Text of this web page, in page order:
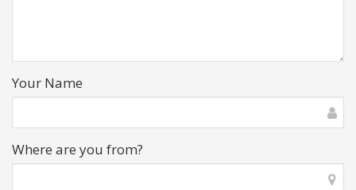
Your Name
Where are you from?